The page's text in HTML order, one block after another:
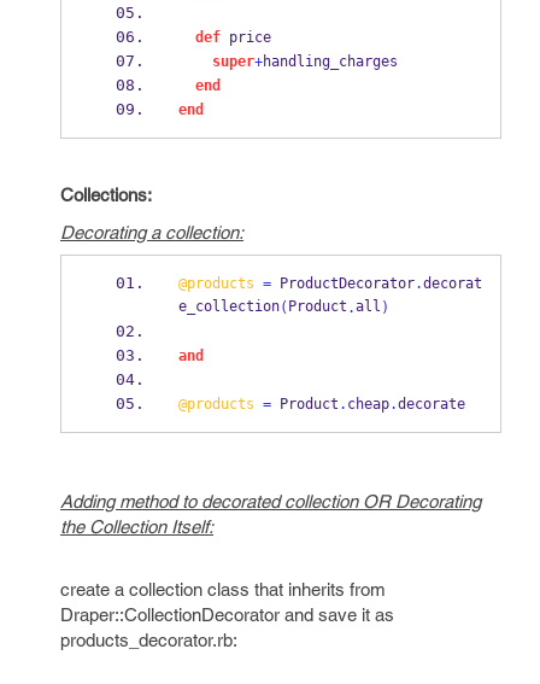
def price
super+handling_charges
end
end
Collections:
Decorating a collection:
@products = ProductDecorator.decorat
e_collection( Product .all )
and
@products = Product . cheap.decorate
Adding method to decorated collection OR Decorating
the Collection Itself:
create a collection class that inherits from
Draper::CollectionDecorator and save it as
products_decorator.rb: